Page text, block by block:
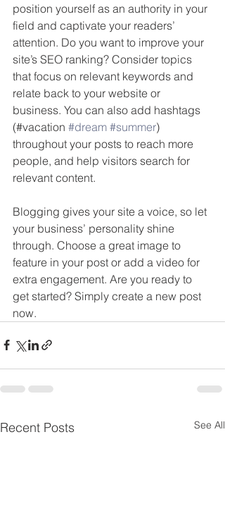
position yourself as an authority in your
field and captivate your readers’
attention. Do you want to improve your
site’s SEO ranking? Consider topics
that focus on relevant keywords and
relate back to your website or
business. You can also add hashtags
(#vacation #dream #summer)
throughout your posts to reach more
people, and help visitors search for
relevant content.
Blogging gives your site a voice, so let
your business’ personality shine
through. Choose a great image to
feature in your post or add a video for
extra engagement. Are you ready to
get started? Simply create a new post
now.
Recent Posts See All